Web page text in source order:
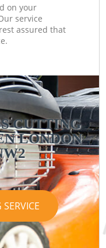
on your
service
assured that
CUTTING
LONDON